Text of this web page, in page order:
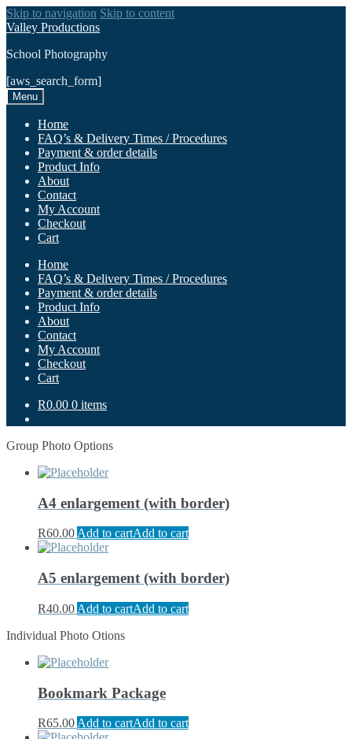
Skip to navigation Skip to content
Valley Productions
School Photography
[aws_search_form]
Menu
Home
FAQ’s & Delivery Times / Procedures
Payment & order details
Product Info
About
Contact
My Account
Checkout
Cart
Home
FAQ’s & Delivery Times / Procedures
Payment & order details
Product Info
About
Contact
My Account
Checkout
Cart
R0.00 0 items
Group Photo Options
A4 enlargement (with border)
R60.00Add to cartAdd to cart
A5 enlargement (with border)
R40.00 Add to cartAdd to cart
Individual Photo Otions
Bookmark Package
R65.00 Add to cartAdd to cart